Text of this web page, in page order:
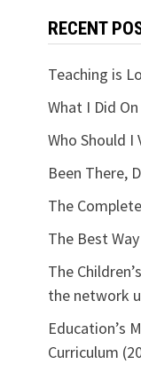
RECENT
Teaching is
What I Did
Who Should I
Been There,
The
The Best
The
the network
Education’s
Curriculum